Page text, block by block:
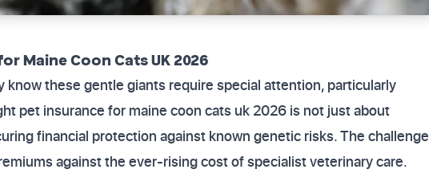
Maine Coon Cats UK 2026
know these gentle giants require special attention, particularly
pet insurance for maine coon cats uk 2026 is not just about
financial protection against known genetic risks. The challenge
against the ever-rising cost of specialist veterinary care.